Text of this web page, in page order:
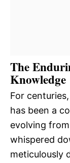
The
Knowledge
For
has been a
evolving
whispered
meticulously